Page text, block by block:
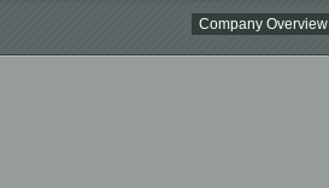
Company Overview